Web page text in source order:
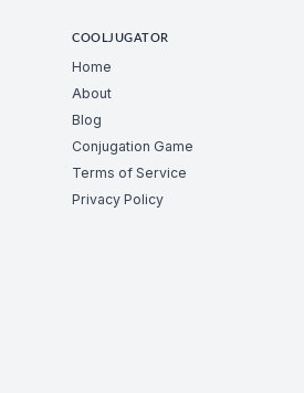
COOLJUGATOR
Home
About
Blog
Conjugation Game
Terms of Service
Privacy Policy